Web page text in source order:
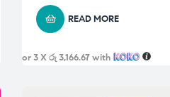
READ MORE
or 3 Xරු 3,166.67with